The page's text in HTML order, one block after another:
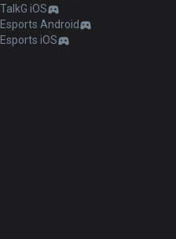
TalkG iOS
Esports Android
Esports iOS